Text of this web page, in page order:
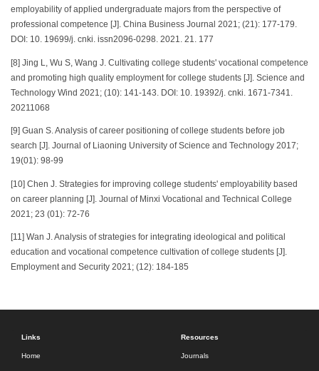
employability of applied undergraduate majors from the perspective of
professional competence [J]. China Business Journal 2021; (21): 177-179.
DOI: 10. 19699/j. cnki. issn2096-0298. 2021. 21. 177
[8] Jing L, Wu S, Wang J. Cultivating college students' vocational competence
and promoting high quality employment for college students [J]. Science and
Technology Wind 2021; (10): 141-143. DOI: 10. 19392/j. cnki. 1671-7341.
20211068
[9] Guan S. Analysis of career positioning of college students before job
search [J]. Journal of Liaoning University of Science and Technology 2017;
19(01): 98-99
[10] Chen J. Strategies for improving college students' employability based
on career planning [J]. Journal of Minxi Vocational and Technical College
2021; 23 (01): 72-76
[11] Wan J. Analysis of strategies for integrating ideological and political
education and vocational competence cultivation of college students [J].
Employment and Security 2021; (12): 184-185
Links
Home
Resources
Journals